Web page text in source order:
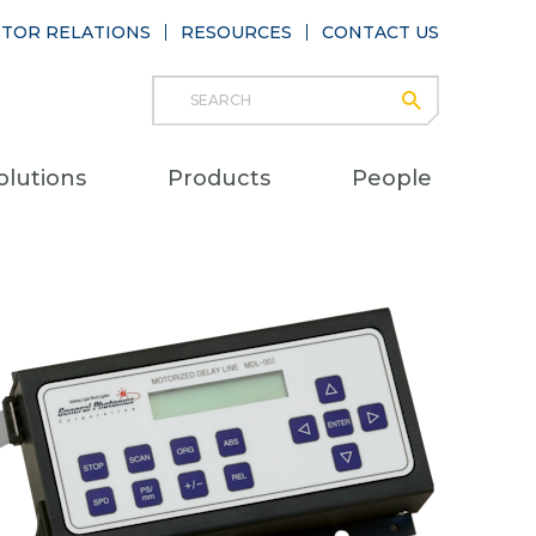
Search
Products People
RELATIONS RESOURCES CONTACT US